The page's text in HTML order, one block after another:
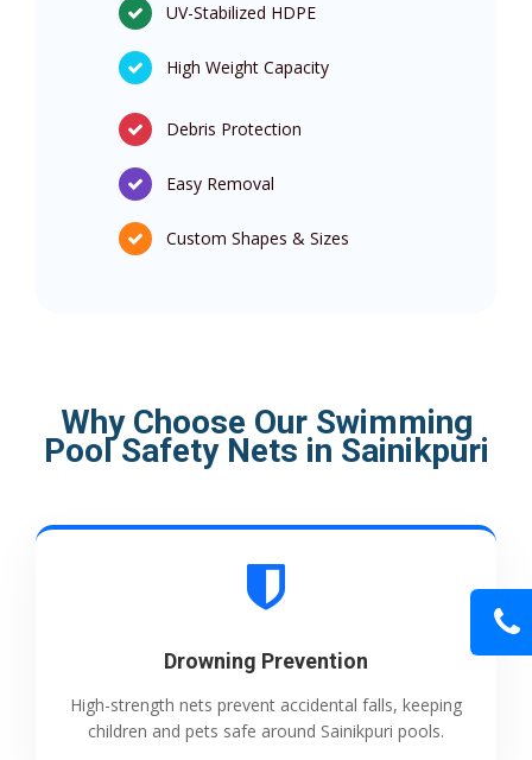
UV-Stabilized HDPE
High Weight Capacity
Debris Protection
Easy Removal
Custom Shapes & Sizes
Why Choose Our Swimming
Pool Safety Nets in Sainikpuri
Drowning Prevention
High-strength nets prevent accidental falls, keeping
children and pets safe around Sainikpuri pools.